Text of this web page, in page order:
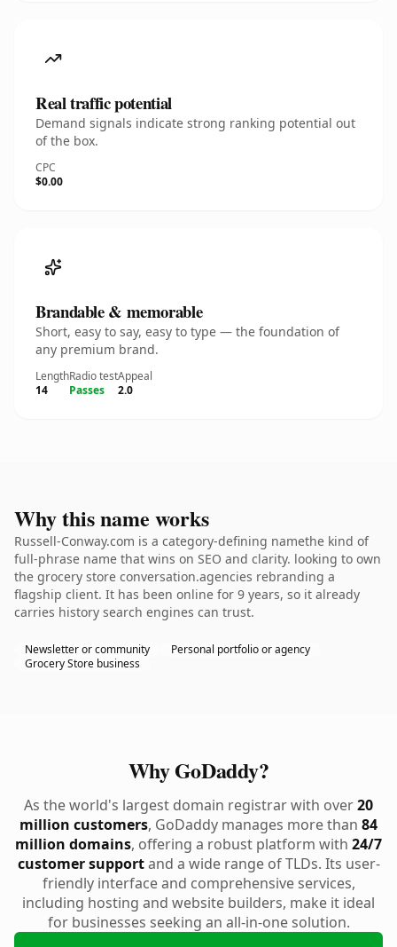
Real traffic potential
Demand signals indicate strong ranking potential out
of the box.
CPC
$0.00
Brandable & memorable
Short, easy to say, easy to type — the foundation of
any premium brand.
Length
14
Radio test
Passes
Appeal
2.0
Why this name works
Russell-Conway.com is a category-defining namethe kind of
full-phrase name that wins on SEO and clarity. looking to own
the grocery store conversation.agencies rebranding a
flagship client. It has been online for 9 years, so it already
carries history search engines can trust.
Newsletter or community
Personal portfolio or agency
Grocery Store business
Why GoDaddy?
As the world's largest domain registrar with over20
million customers, GoDaddy manages more than 84
million domains, offering a robust platform with 24/7
customer supportand a wide range of TLDs. Its user-
friendly interface and comprehensive services,
including hosting and website builders, make it ideal
for businesses seeking an all-in-one solution.